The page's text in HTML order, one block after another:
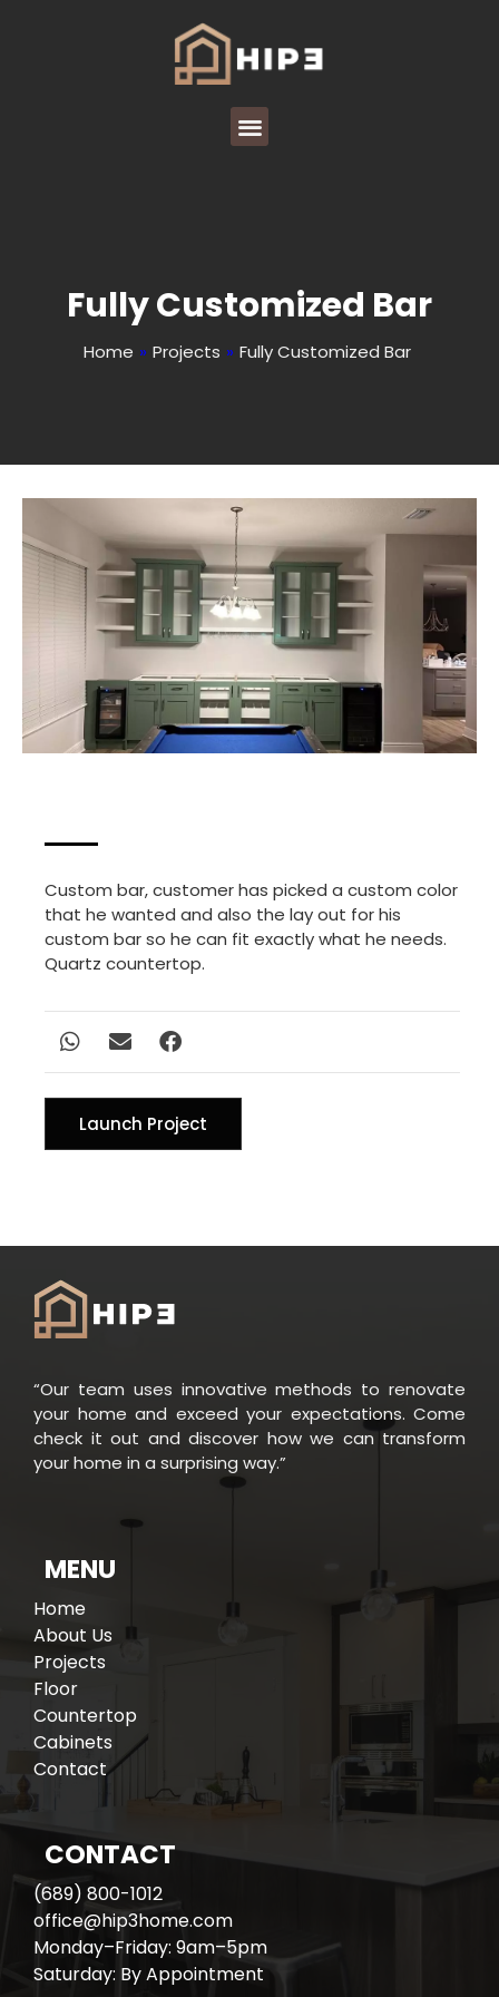
Fully Customized Bar
Home » Projects » Fully Customized Bar
Custom bar, customer has picked a custom color
that he wanted and also the lay out for his
custom bar so he can fit exactly what he needs.
Quartz countertop.
Launch Project
“Our team uses innovative methods to renovate
your home and exceed your expectations. Come
check it out and discover how we can transform
your home in a surprising way.”
MENU
Home
About Us
Projects
Floor
Countertop
Cabinets
Contact
CONTACT
(689) 800-1012
office@hip3home.com
Monday–Friday: 9am–5pm
Saturday: By Appointment